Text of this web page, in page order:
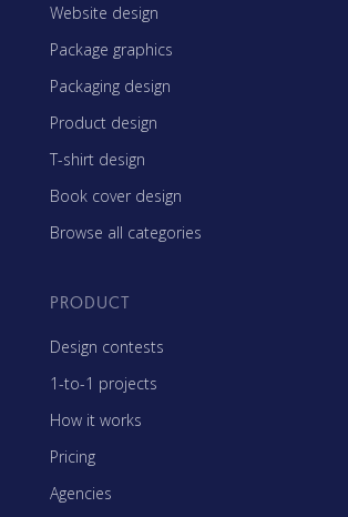
Website design
Package graphics
Packaging design
Product design
T-shirt design
Book cover design
Browse all categories
PRODUCT
Design contests
1-to-1 projects
How it works
Pricing
Agencies